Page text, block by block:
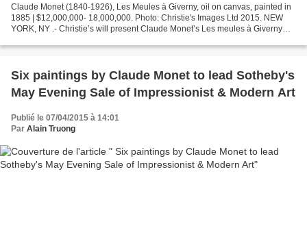
Claude Monet (1840-1926), Les Meules à Giverny, oil on canvas, painted in
1885 | $12,000,000- 18,000,000. Photo: Christie's Images Ltd 2015. NEW
YORK, NY .- Christie’s will present Claude Monet’s Les meules à Giverny
Six paintings by Claude Monet to lead Sotheby's
May Evening Sale of Impressionist & Modern Art
Publié le 07/04/2015 à 14:01
Par Alain Truong